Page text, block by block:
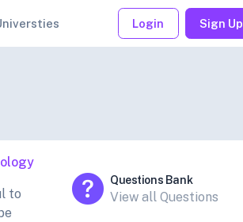
Login Sign Up
to
Questions Bank
View all Questions